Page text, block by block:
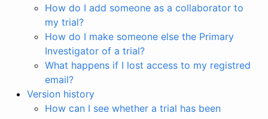
How do I add someone as a collaborator to
my trial?
How do I make someone else the Primary
Investigator of a trial?
What happens if I lost access to my registred
email?
Version history
How can I see whether a trial has been